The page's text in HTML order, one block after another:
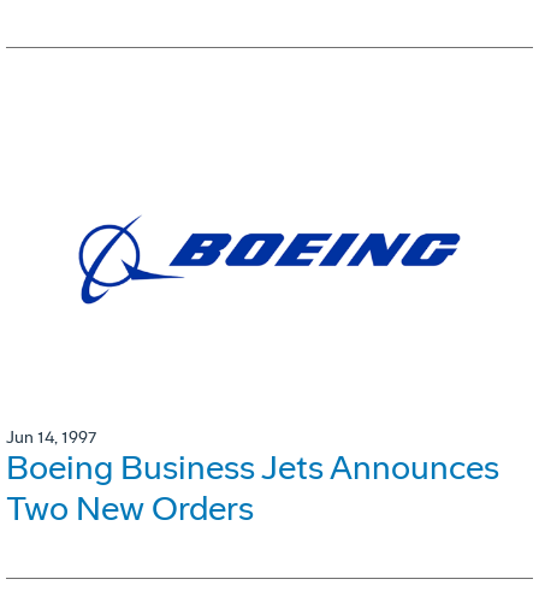
Jun 14, 1997
Boeing Business Jets Announces
Two New Orders